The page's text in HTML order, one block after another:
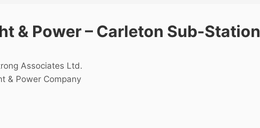
& Power – Carleton Sub-Station
Associates Ltd.
& Power Company